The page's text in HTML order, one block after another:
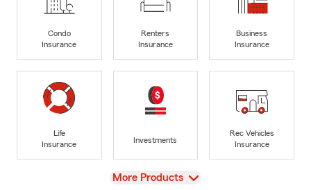
Condo
Insurance
Renters
Insurance
Business
Insurance
Life
Insurance
Investments
Rec Vehicles
Insurance
View
More Products